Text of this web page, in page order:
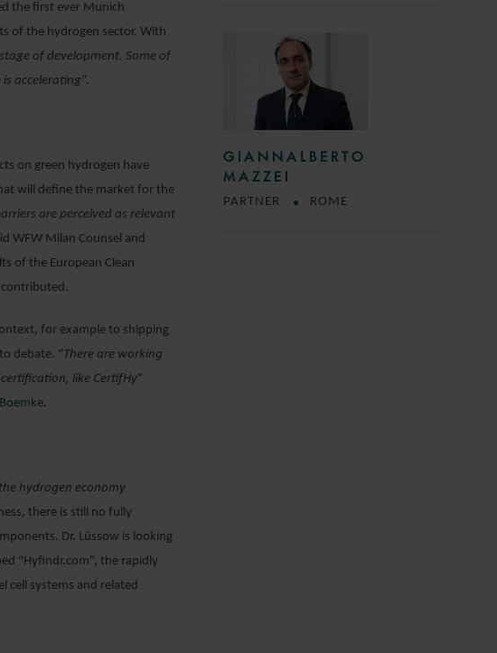
the first ever Munich
of the hydrogen sector. With
of development. Some of
accelerating ”.
on green hydrogen have
will define the market for the
are perceived as relevant
WFW Milan Counsel and
of the European Clean
contributed.
for example to shipping
debate. “There are working
like CertifHy”
.
hydrogen economy
there is still no fully
Dr. Lüssow is looking
“Hyfindr.com”, the rapidly
cell systems and related
GIANNALBERTO
MAZZEI
PARTNER ROME